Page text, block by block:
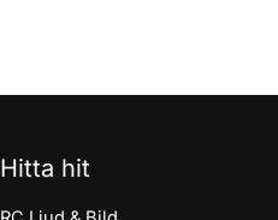
Hitta hit